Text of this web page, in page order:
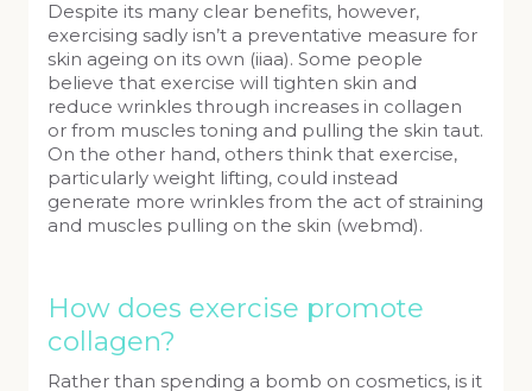
Despite its many clear benefits, however,
exercising sadly isn’t a preventative measure for
skin ageing on its own (iiaa). Some people
believe that exercise will tighten skin and
reduce wrinkles through increases in collagen
or from muscles toning and pulling the skin taut.
On the other hand, others think that exercise,
particularly weight lifting, could instead
generate more wrinkles from the act of straining
and muscles pulling on the skin (webmd).
How does exercise promote
collagen?
Rather than spending a bomb on cosmetics, is it